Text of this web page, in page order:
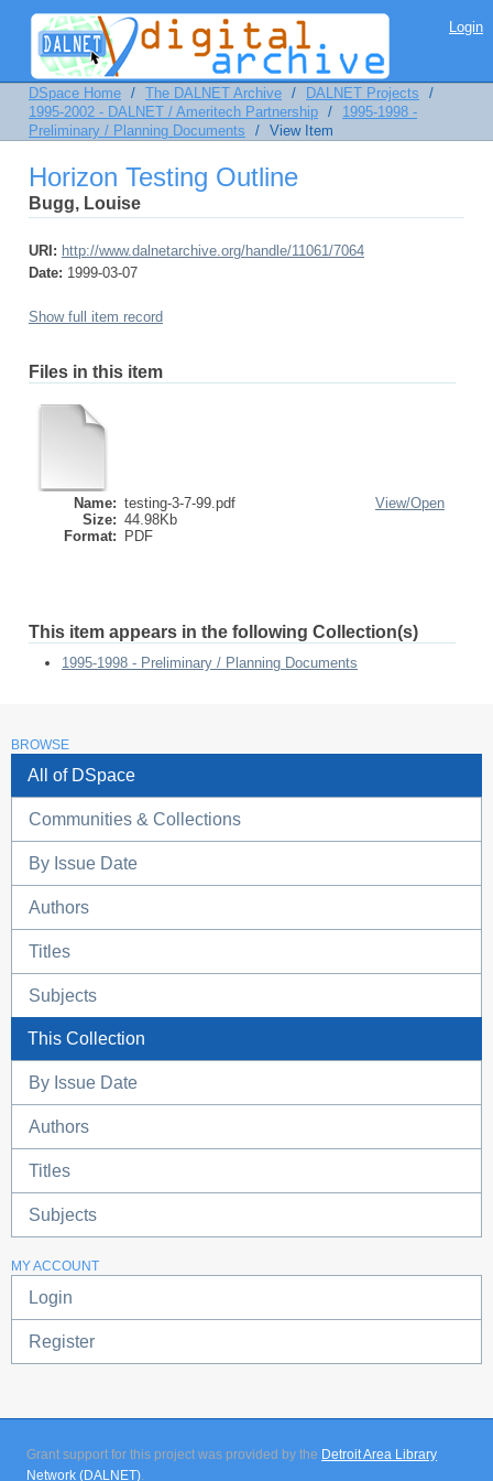
Horizon Testing Outline Login
DSpace Home / The DALNET Archive / DALNET Projects
/
1995-2002 - DALNET / Ameritech Partnership /
1995-1998 -
Preliminary / Planning Documents
/ View Item
Horizon Testing Outline
Bugg, Louise
URI: http://www.dalnetarchive.org/handle/11061/7064
Date: 1999-03-07
Show full item record
Files in this item
Name: testing-3-7-99.pdf
Size: 44.98Kb
Format:
PDF
View/Open
This item appears in the following Collection(s)
1995-1998 - Preliminary / Planning Documents
BROWSE
All of DSpace
Communities & Collections
By Issue Date
Authors
Titles
Subjects
This Collection
By Issue Date
Authors
Titles
Subjects
MY ACCOUNT
Login
Register
Grant support for this project was provided by the Detroit Area Library
Network (DALNET).